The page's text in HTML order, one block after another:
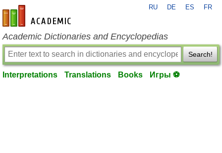
en-academic.com
RU DE ES FR
Academic Dictionaries and Encyclopedias
Search!
Interpretations Translations Books Игры ⚽